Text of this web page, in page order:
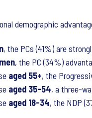
demographic
, the PCs (41%) are
, the PC (34%)
aged 55+, the
aged 35-54, a three-
aged 18-34, the NDP